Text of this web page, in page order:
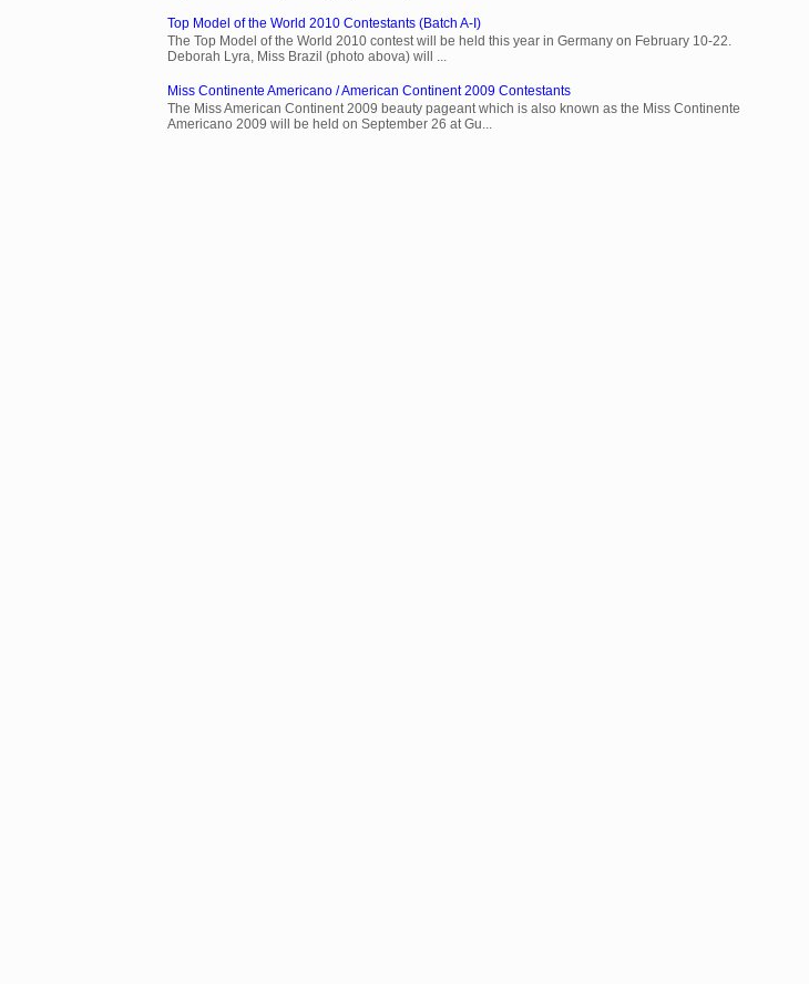
Top Model of the World 2010 Contestants (Batch A-I)
The Top Model of the World 2010 contest will be held this year in Germany on February 10-22.
Deborah Lyra, Miss Brazil (photo abova) will ...
Miss Continente Americano / American Continent 2009 Contestants
The Miss American Continent 2009 beauty pageant which is also known as the Miss Continente
Americano 2009 will be held on September 26 at Gu...